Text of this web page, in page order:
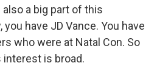
also a big part of this
have JD Vance. You have
who were at Natal Con. So
interest is broad.